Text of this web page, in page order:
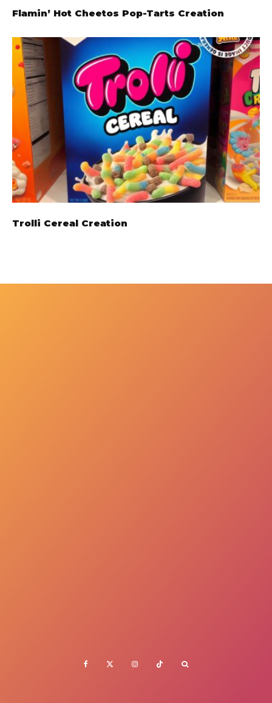
Flamin’ Hot Cheetos Pop-Tarts Creation
Trolli Cereal Creation